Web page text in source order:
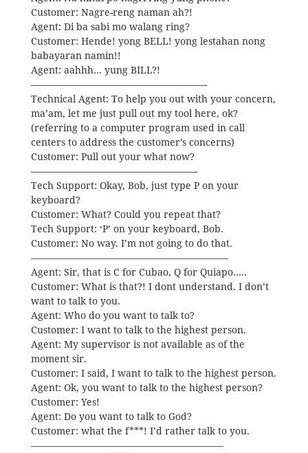
Customer: Nagre-reng naman ah?!
Agent: Di ba sabi mo walang ring?
Customer: Hende! yong BELL! yong lestahan nong
babayaran namin!!
Agent: aahhh… yung BILL?!
——————————————————-
Technical Agent: To help you out with your concern,
ma’am, let me just pull out my tool here, ok?
(referring to a computer program used in call
centers to address the customer’s concerns)
Customer: Pull out your what now?
—————————————————-
Tech Support: Okay, Bob, just type P on your
keyboard?
Customer: What? Could you repeat that?
Tech Support: ‘P’ on your keyboard, Bob.
Customer: No way. I’m not going to do that.
————————————————————–
Agent: Sir, that is C for Cubao, Q for Quiapo…..
Customer: What is that?! I dont understand. I don’t
want to talk to you.
Agent: Who do you want to talk to?
Customer: I want to talk to the highest person.
Agent: My supervisor is not available as of the
moment sir.
Customer: I said, I want to talk to the highest person.
Agent: Ok, you want to talk to the highest person?
Customer: Yes!
Agent: Do you want to talk to God?
Customer: what the f***! I’d rather talk to you.
————————————————————